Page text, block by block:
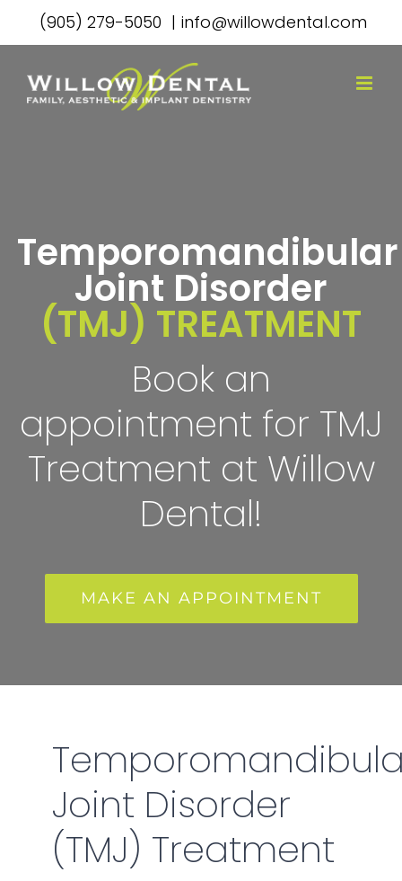
to
content
(905) 279-5050 | info@willowdental.com
Temporomandibular
Joint Disorder
(TMJ) TREATMENT
Book an
appointment for TMJ
Treatment at Willow
Dental!
MAKE AN APPOINTMENT
Joint Disorder
(TMJ) Treatment